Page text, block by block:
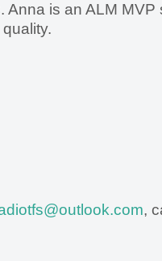
Anna is an ALM MVP
,